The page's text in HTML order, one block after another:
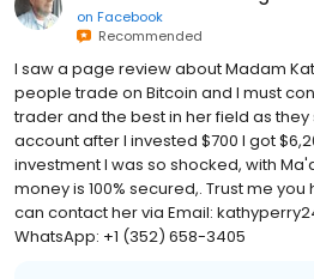
on Facebook
Recommended
I saw a page review about Madam
people trade on Bitcoin and I must
trader and the best in her field as
account after I invested $700 I got
investment I was so shocked, with
money is 100% secured,. Trust me
can contact her via Email:
WhatsApp: +1 (352) 658-3405